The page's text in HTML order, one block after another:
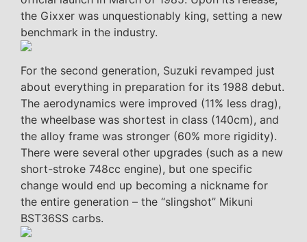
the Gixxer was unquestionably king, setting a new
benchmark in the industry.
For the second generation, Suzuki revamped just
about everything in preparation for its 1988 debut.
The aerodynamics were improved (11% less drag),
the wheelbase was shortest in class (140cm), and
the alloy frame was stronger (60% more rigidity).
There were several other upgrades (such as a new
short-stroke 748cc engine), but one specific
change would end up becoming a nickname for
the entire generation – the “slingshot” Mikuni
BST36SS carbs.